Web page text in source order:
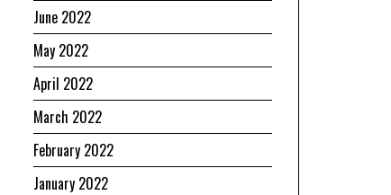
June 2022
May 2022
April 2022
March 2022
February 2022
January 2022